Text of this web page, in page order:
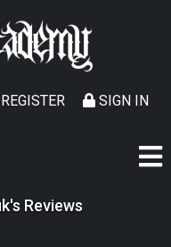
SIGN IN
REGISTER
Reviews